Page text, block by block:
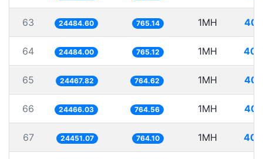
63 24484.60 765.14 1MH
64 24484.00 765.12 1MH
65 24467.82 764.62 1MH
66 24466.03 764.56 1MH
67 24451.07 764.10 1MH